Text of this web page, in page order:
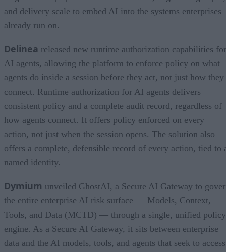
and delivery scale to embed AI into the systems enterprises
already run on.
Delinea released new runtime authorization capabilities for
AI agents, allowing the platform to enforce policy on what
agents do inside a session before they act, not just how they
connect. Runtime authorization for AI agents delivers
consistent policy and a complete audit record, regardless of
how agents connect. It offers policy enforced on every
action, not just when the session opens. The solution also
offers a complete, defensible record of every action, tied to
named identity.
Dymium unveiled GhostAI, a Secure AI Gateway to
the entire enterprise AI risk surface — Models, Context,
Tools, and Data (MCTD) — through a single, unified policy
engine. As a Secure AI Gateway, it sits between enterprise
data and the AI models, tools, and agents that seek to access